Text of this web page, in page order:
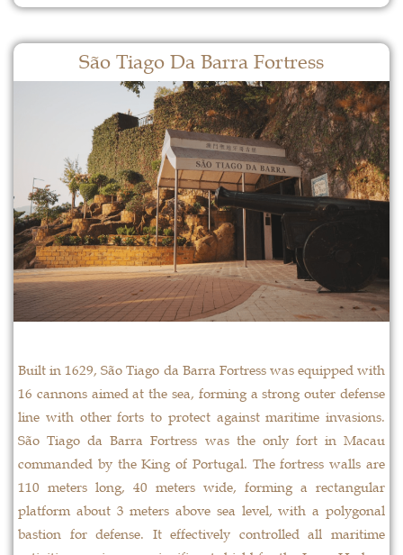
São Tiago Da Barra Fortress
Built in 1629, São Tiago da Barra Fortress was equipped with
16 cannons aimed at the sea, forming a strong outer defense
line with other forts to protect against maritime invasions.
São Tiago da Barra Fortress was the only fort in Macau
commanded by the King of Portugal. The fortress walls are
110 meters long, 40 meters wide, forming a rectangular
platform about 3 meters above sea level, with a polygonal
bastion for defense. It effectively controlled all maritime